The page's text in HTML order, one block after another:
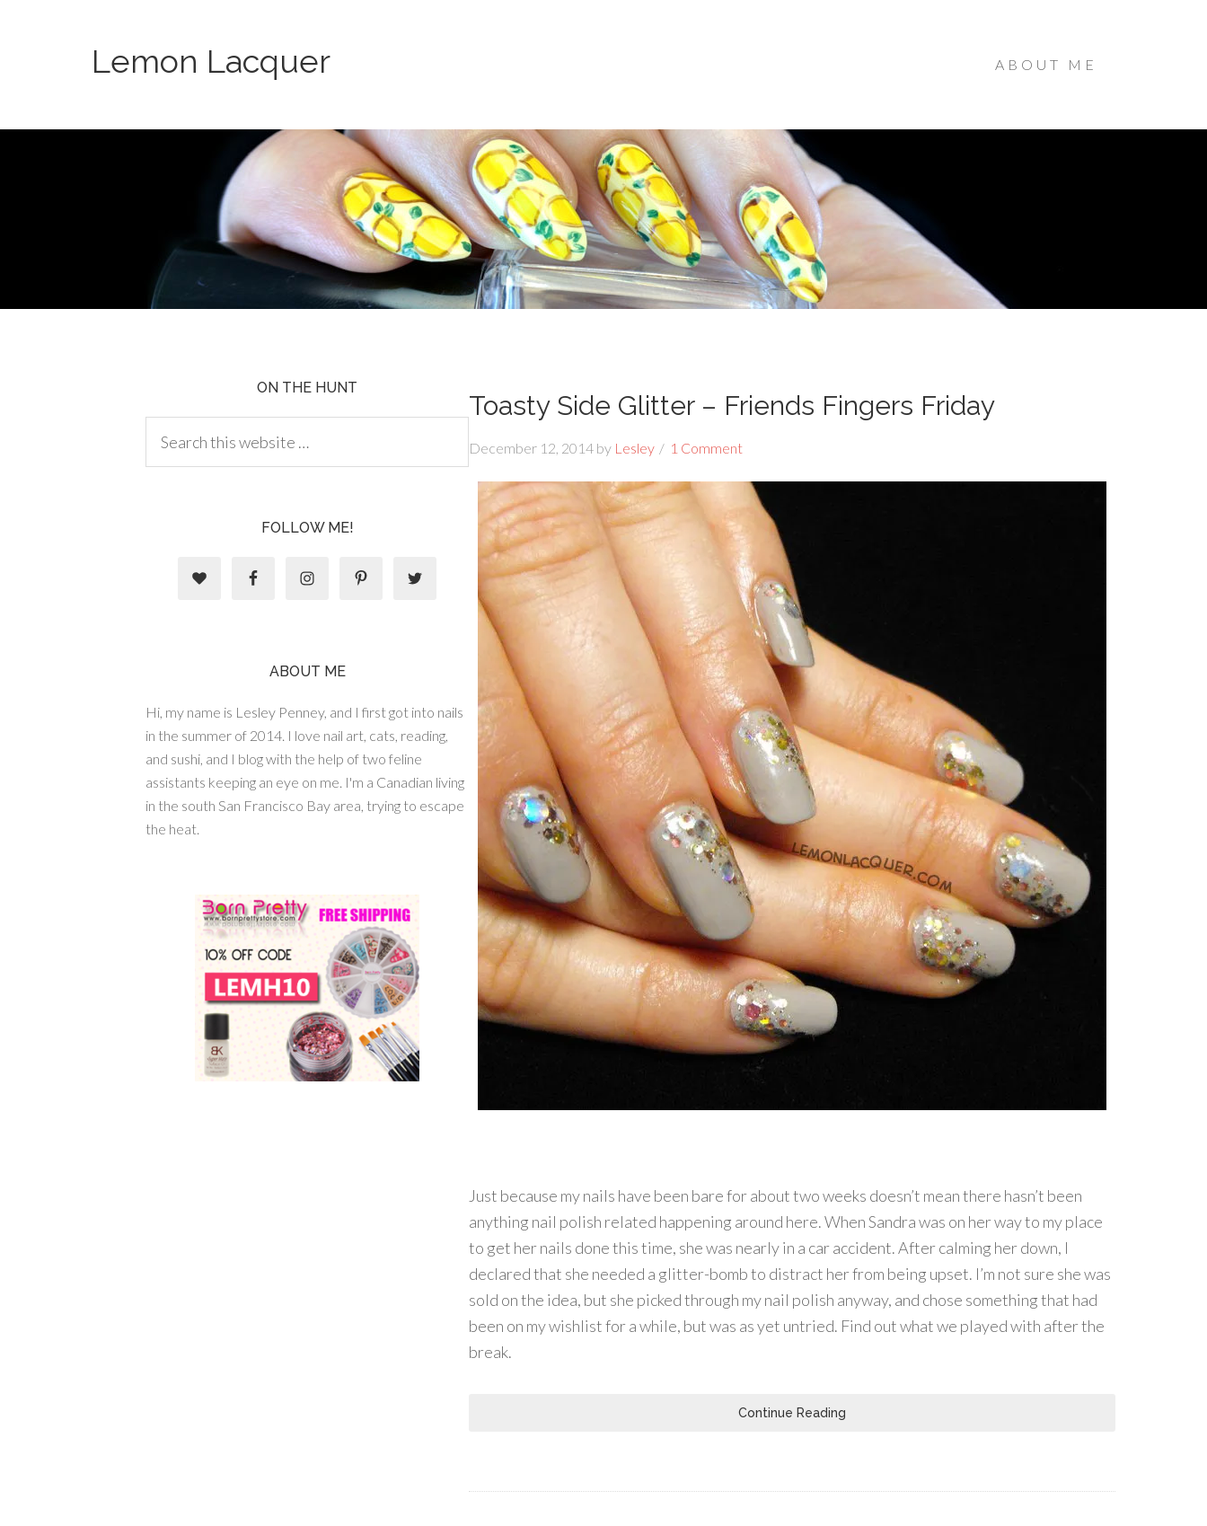
Lemon Lacquer ABOUT ME
Toasty Side Glitter – Friends Fingers Friday
December 12, 2014 by Lesley 1 Comment
Just because my nails have been bare for about two weeks doesn’t mean there hasn’t been
anything nail polish related happening around here. When Sandra was on her way to my place
to get her nails done this time, she was nearly in a car accident. After calming her down, I
declared that she needed a glitter-bomb to distract her from being upset. I’m not sure she was
sold on the idea, but she picked through my nail polish anyway, and chose something that had
been on my wishlist for a while, but was as yet untried. Find out what we played with after the
break.
Continue Reading
ON THE HUNT
FOLLOW ME!
ABOUT ME
Hi, my name is Lesley Penney, and I first got into nails
in the summer of 2014. I love nail art, cats, reading,
and sushi, and I blog with the help of two feline
assistants keeping an eye on me. I'm a Canadian living
in the south San Francisco Bay area, trying to escape
the heat.